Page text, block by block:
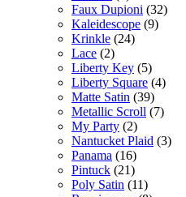
Faux Dupioni (32)
Kaleidescope (9)
Krinkle (24)
Lace (2)
Liberty Key (5)
Liberty Square (4)
Matte Satin (39)
Metallic Scroll (7)
My Party (2)
Nantucket Plaid (3)
Panama (16)
Pintuck (21)
Poly Satin (11)